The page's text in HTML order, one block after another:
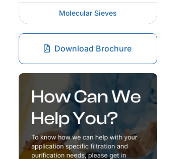
Molecular Sieves
Download Brochure